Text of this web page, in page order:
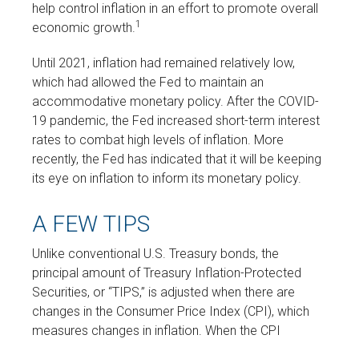
help control inflation in an effort to promote overall
economic growth.1
Until 2021, inflation had remained relatively low,
which had allowed the Fed to maintain an
accommodative monetary policy. After the COVID-
19 pandemic, the Fed increased short-term interest
rates to combat high levels of inflation. More
recently, the Fed has indicated that it will be keeping
its eye on inflation to inform its monetary policy.
A FEW TIPS
Unlike conventional U.S. Treasury bonds, the
principal amount of Treasury Inflation-Protected
Securities, or “TIPS,” is adjusted when there are
changes in the Consumer Price Index (CPI), which
measures changes in inflation. When the CPI